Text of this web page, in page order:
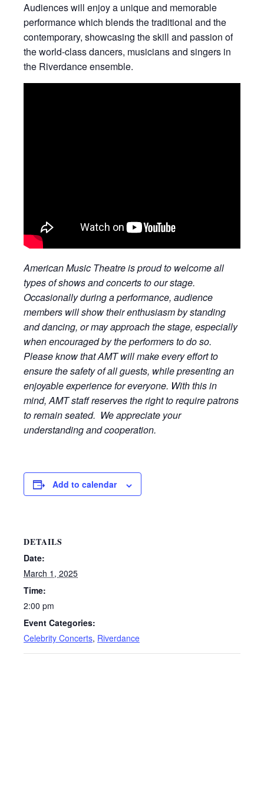
Audiences will enjoy a unique and memorable
performance which blends the traditional and the
contemporary, showcasing the skill and passion of
the world-class dancers, musicians and singers in
the Riverdance ensemble.
American Music Theatre is proud to welcome all
types of shows and concerts to our stage.
Occasionally during a performance, audience
members will show their enthusiasm by standing
and dancing, or may approach the stage, especially
when encouraged by the performers to do so.
Please know that AMT will make every effort to
ensure the safety of all guests, while presenting an
enjoyable experience for everyone. With this in
mind, AMT staff reserves the right to require patrons
to remain seated. We appreciate your
understanding and cooperation.
Add to calendar
DETAILS
Date:
March 1, 2025
Time:
2:00 pm
Event Categories:
Celebrity Concerts, Riverdance